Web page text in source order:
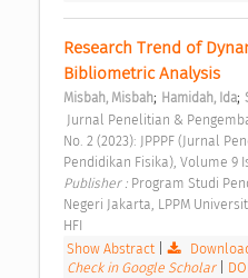
Research Trend of
Bibliometric Analysis
Misbah, Misbah; Hamidah, Ida;
No. 2 (2023): JPPPF (Jurnal
Pendidikan Fisika), Volume 9
Publisher : Program Studi
Negeri Jakarta, LPPM
HFI
Show Abstract|
Check in Google Scholar